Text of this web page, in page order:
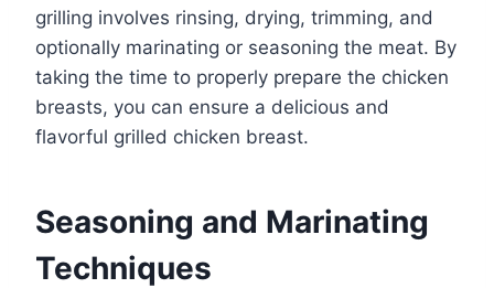
grilling involves rinsing, drying, trimming, and
optionally marinating or seasoning the meat. By
taking the time to properly prepare the chicken
breasts, you can ensure a delicious and
flavorful grilled chicken breast.
Seasoning and Marinating
Techniques